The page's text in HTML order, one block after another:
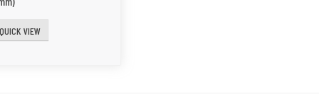
QUICK VIEW